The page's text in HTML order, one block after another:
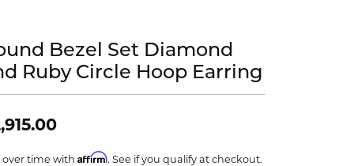
Vlora Bridal
Waterford
William Henry
Bezel Set Diamond
Ruby Circle Hoop Earring
over time with Affirm. See if you qualify at checkout.